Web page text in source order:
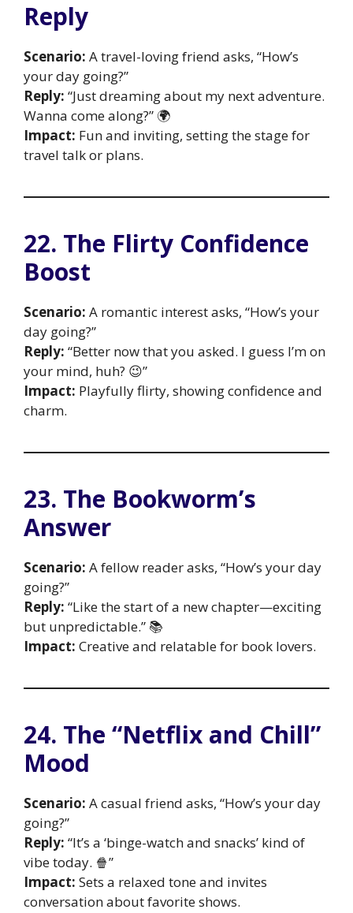
Reply
Scenario: A travel-loving friend asks, “How’s
your day going?”
Reply: “Just dreaming about my next adventure.
Wanna come along?” 🌍
Impact: Fun and inviting, setting the stage for
travel talk or plans.
22. The Flirty Confidence
Boost
Scenario: A romantic interest asks, “How’s your
day going?”
Reply: “Better now that you asked. I guess I’m on
your mind, huh? 😉”
Impact: Playfully flirty, showing confidence and
charm.
23. The Bookworm’s
Answer
Scenario: A fellow reader asks, “How’s your day
going?”
Reply: “Like the start of a new chapter—exciting
but unpredictable.” 📚
Impact: Creative and relatable for book lovers.
24. The “Netflix and Chill”
Mood
Scenario: A casual friend asks, “How’s your day
going?”
Reply: “It’s a ‘binge-watch and snacks’ kind of
vibe today. 🍿”
Impact: Sets a relaxed tone and invites
conversation about favorite shows.